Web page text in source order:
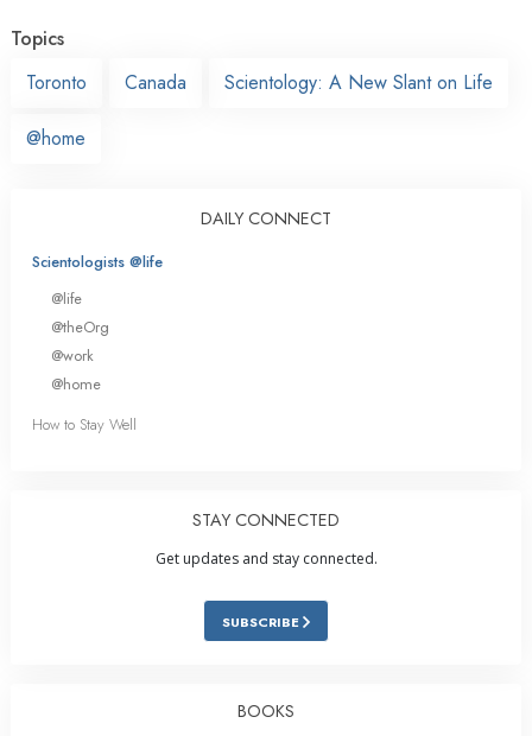
Topics
Toronto
Canada Scientology: A New Slant on Life
@home
DAILY CONNECT
Scientologists @life
@life
@theOrg
@work
@home
How to Stay Well
STAY CONNECTED
Get updates and stay connected.
SUBSCRIBE
BOOKS